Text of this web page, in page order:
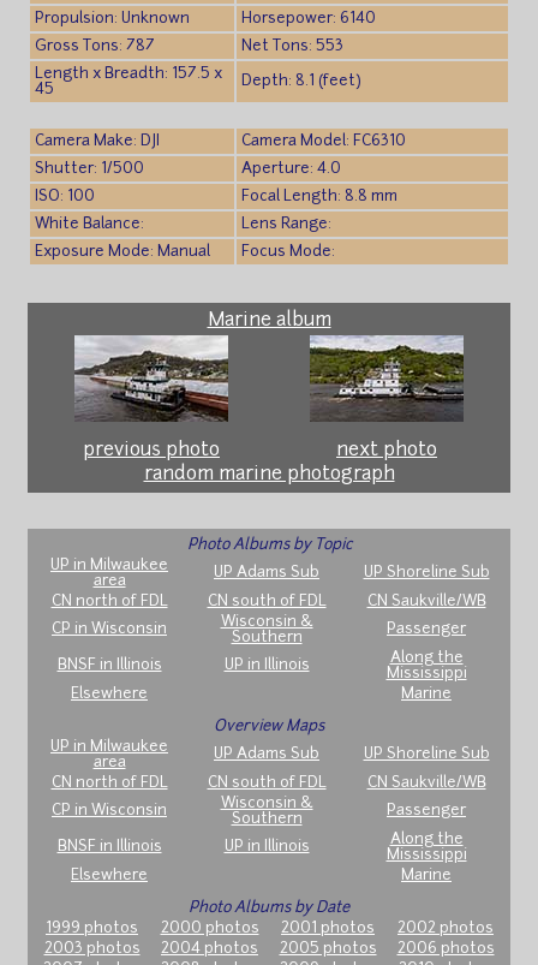
Propulsion: Unknown
Horsepower: 6140
Gross Tons: 787
Net Tons: 553
Length x Breadth: 157.5 x
45
Depth: 8.1 (feet)
Camera Make: DJI
Camera Model: FC6310
Shutter: 1/500
Aperture: 4.0
ISO: 100
Focal Length: 8.8 mm
White Balance:
Lens Range:
Exposure Mode: Manual
Focus Mode:
Marine album
previous photo
next photo
random marine photograph
Photo Albums by Topic
UP in Milwaukee
area
UP Adams Sub
UP Shoreline Sub
CN north of FDL
CN south of FDL
CN Saukville/WB
CP in Wisconsin
Wisconsin &
Southern
Passenger
BNSF in Illinois UP in Illinois
Along the
Mississippi
Elsewhere
Marine
Overview Maps
UP in Milwaukee
area
UP Adams Sub
UP Shoreline Sub
CN north of FDL
CN south of FDL
CN Saukville/WB
CP in Wisconsin
Wisconsin &
Southern
Passenger
BNSF in Illinois UP in Illinois
Along the
Mississippi
Elsewhere
Marine
Photo Albums by Date
1999 photos
2000 photos 2001 photos
2002 photos
2003 photos
2004 photos 2005 photos
2006 photos